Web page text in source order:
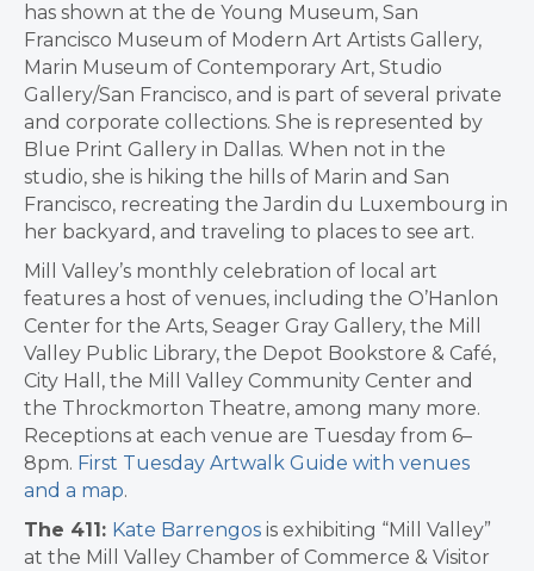
has shown at the de Young Museum, San
Francisco Museum of Modern Art Artists Gallery,
Marin Museum of Contemporary Art, Studio
Gallery/San Francisco, and is part of several private
and corporate collections. She is represented by
Blue Print Gallery in Dallas. When not in the
studio, she is hiking the hills of Marin and San
Francisco, recreating the Jardin du Luxembourg in
her backyard, and traveling to places to see art.
Mill Valley’s monthly celebration of local art
features a host of venues, including the O’Hanlon
Center for the Arts, Seager Gray Gallery, the Mill
Valley Public Library, the Depot Bookstore & Café,
City Hall, the Mill Valley Community Center and
the Throckmorton Theatre, among many more.
Receptions at each venue are Tuesday from 6–
8pm. First Tuesday Artwalk Guide with venues
and a map.
The 411: Kate Barrengos is exhibiting “Mill Valley”
at the Mill Valley Chamber of Commerce & Visitor